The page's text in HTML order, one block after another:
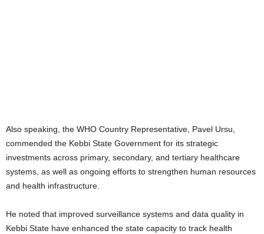
Also speaking, the WHO Country Representative, Pavel Ursu,
commended the Kebbi State Government for its strategic
investments across primary, secondary, and tertiary healthcare
systems, as well as ongoing efforts to strengthen human resources
and health infrastructure.
He noted that improved surveillance systems and data quality in
Kebbi State have enhanced the state capacity to track health